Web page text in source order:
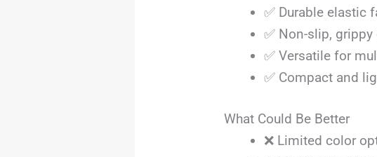
✅ Durable elastic
✅ Non-slip,
✅ Versatile for
✅ Compact and
What Could Be Better
❌ Limited color